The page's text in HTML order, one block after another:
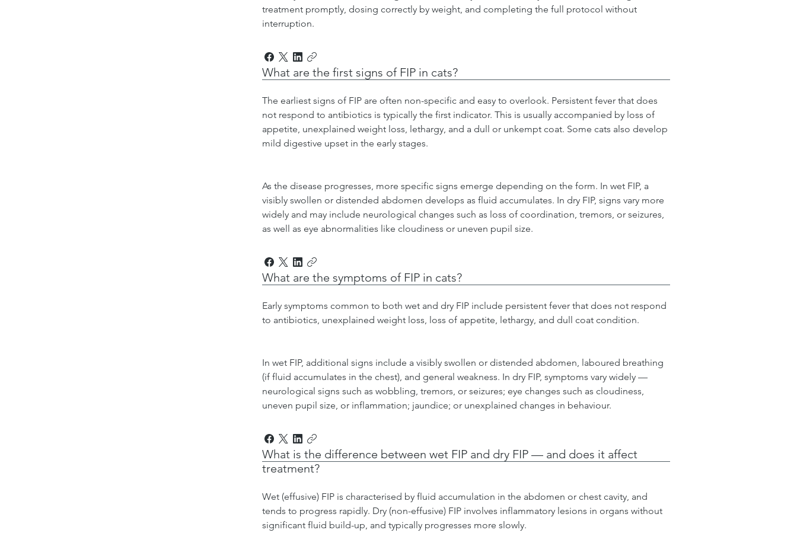
treatment promptly, dosing correctly by weight, and completing the full protocol without
interruption.
What are the first signs of FIP in cats?
The earliest signs of FIP are often non-specific and easy to overlook. Persistent fever that does
not respond to antibiotics is typically the first indicator. This is usually accompanied by loss of
appetite, unexplained weight loss, lethargy, and a dull or unkempt coat. Some cats also develop
mild digestive upset in the early stages.
As the disease progresses, more specific signs emerge depending on the form. In wet FIP, a
visibly swollen or distended abdomen develops as fluid accumulates. In dry FIP, signs vary more
widely and may include neurological changes such as loss of coordination, tremors, or seizures,
as well as eye abnormalities like cloudiness or uneven pupil size.
What are the symptoms of FIP in cats?
Early symptoms common to both wet and dry FIP include persistent fever that does not respond
to antibiotics, unexplained weight loss, loss of appetite, lethargy, and dull coat condition.
In wet FIP, additional signs include a visibly swollen or distended abdomen, laboured breathing
(if fluid accumulates in the chest), and general weakness. In dry FIP, symptoms vary widely —
neurological signs such as wobbling, tremors, or seizures; eye changes such as cloudiness,
uneven pupil size, or inflammation; jaundice; or unexplained changes in behaviour.
What is the difference between wet FIP and dry FIP — and does it affect
treatment?
Wet (effusive) FIP is characterised by fluid accumulation in the abdomen or chest cavity, and
tends to progress rapidly. Dry (non-effusive) FIP involves inflammatory lesions in organs without
significant fluid build-up, and typically progresses more slowly.